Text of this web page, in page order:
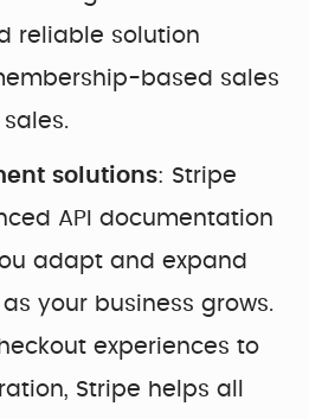
reliable solution
based sales
solutions: Stripe
API documentation
adapt and expand
your business grows.
experiences to
Stripe helps all